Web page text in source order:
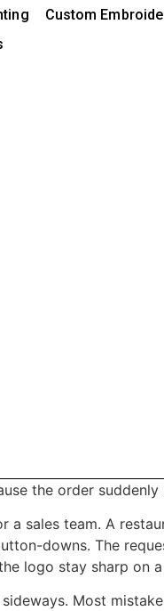
Custom
the order suddenly
a sales team. A
downs. The
logo stay sharp on
Most